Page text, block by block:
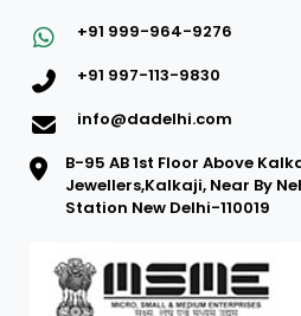
+91 999-964-9276
+91 997-113-9830
info@dadelhi.com
B-95 AB 1st Floor Above
Jewellers,Kalkaji, Near By
Station New Delhi-110019